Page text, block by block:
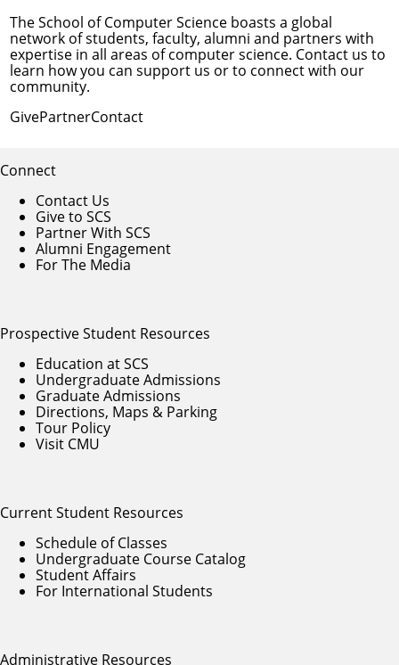
The School of Computer Science boasts a global
network of students, faculty, alumni and partners with
expertise in all areas of computer science. Contact us to
learn how you can support us or to connect with our
community.
GivePartnerContact
Connect
Contact Us
Give to SCS
Partner With SCS
Alumni Engagement
For The Media
Prospective Student Resources
Education at SCS
Undergraduate Admissions
Graduate Admissions
Directions, Maps & Parking
Tour Policy
Visit CMU
Current Student Resources
Schedule of Classes
Undergraduate Course Catalog
Student Affairs
For International Students
Administrative Resources